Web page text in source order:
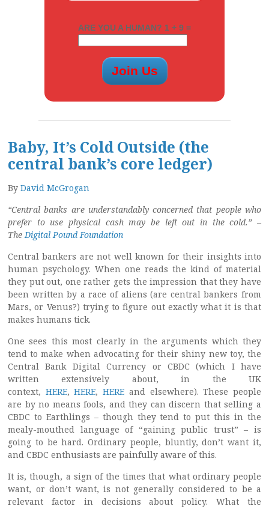
ARE YOU A HUMAN? 1 + 9 =
Baby, It’s Cold Outside (the
central bank’s core ledger)
By David McGrogan
“Central banks are understandably concerned that people who
prefer to use physical cash may be left out in the cold.” –
The Digital Pound Foundation
Central bankers are not well known for their insights into
human psychology. When one reads the kind of material
they put out, one rather gets the impression that they have
been written by a race of aliens (are central bankers from
Mars, or Venus?) trying to figure out exactly what it is that
makes humans tick.
One sees this most clearly in the arguments which they
tend to make when advocating for their shiny new toy, the
Central Bank Digital Currency or CBDC (which I have
written extensively about, in the UK
context, HERE,HERE,HERE and elsewhere). These people
are by no means fools, and they can discern that selling a
CBDC to Earthlings – though they tend to put this in the
mealy-mouthed language of “gaining public trust” – is
going to be hard. Ordinary people, bluntly, don’t want it,
and CBDC enthusiasts are painfully aware of this.
It is, though, a sign of the times that what ordinary people
want, or don’t want, is not generally considered to be a
relevant factor in decisions about policy. What the